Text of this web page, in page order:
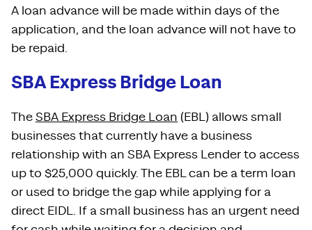
A loan advance will be made within days of the
application, and the loan advance will not have to
be repaid.
SBA Express Bridge Loan
The SBA Express Bridge Loan (EBL) allows small
businesses that currently have a business
relationship with an SBA Express Lender to access
up to $25,000 quickly. The EBL can be a term loan
or used to bridge the gap while applying for a
direct EIDL. If a small business has an urgent need